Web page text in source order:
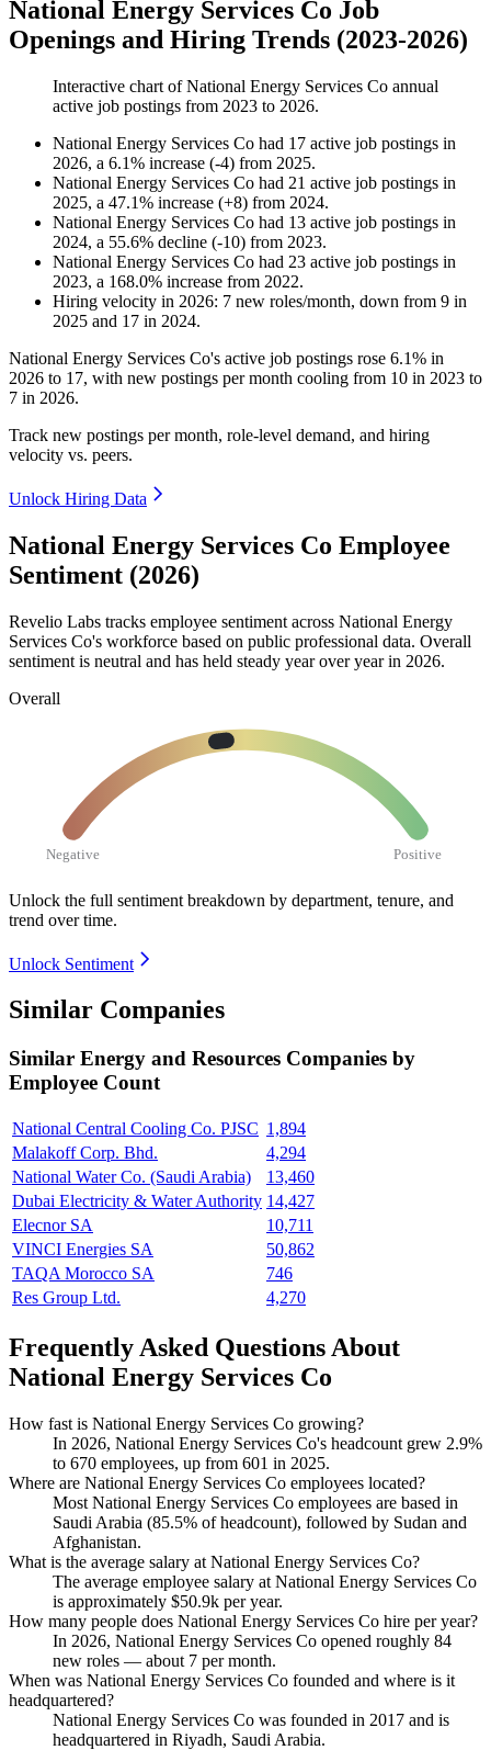
National Energy Services Co Job
Openings and Hiring Trends (2023-2026)
Interactive chart ofNational Energy Services Co annual
active job postings from 2023 to 2026.
National Energy Services Co had 17 active job postings in
2026, a 6.1% increase (-4) from 2025.
National Energy Services Co had 21 active job postings in
2025, a 47.1% increase (+8) from 2024.
National Energy Services Co had 13 active job postings in
2024, a 55.6% decline (-10) from 2023.
National Energy Services Co had 23 active job postings in
2023, a 168.0% increase from 2022.
Hiring velocity in 2026: 7 new roles/month, down from 9 in
2025 and 17 in 2024.
National Energy Services Co's active job postings rose 6.1% in
2026 to 17, with new postings per month cooling from 10 in 2023 to
7 in 2026.
Track new postings per month, role-level demand, and hiring
velocity vs. peers.
Unlock Hiring Data
National Energy Services Co Employee
Sentiment (2026)
Revelio Labs tracks employee sentiment across National Energy
Services Co's workforce based on public professional data. Overall
sentiment is neutral and has held steady year over year in 2026.
Overall
Negative Positive
Unlock the full sentiment breakdown by department, tenure, and
trend over time.
Unlock Sentiment
Similar Companies
Similar Energy and Resources Companies by
Employee Count
National Central Cooling Co. PJSC 1,894
Malakoff Corp. Bhd.
4,294
National Water Co. (Saudi Arabia)
13,460
Dubai Electricity & Water Authority 14,427
Elecnor SA
10,711
VINCI Energies SA
50,862
TAQA Morocco SA
746
Res Group Ltd.
4,270
Frequently Asked Questions About
National Energy Services Co
How fast is National Energy Services Co growing?
In 2026, National Energy Services Co's headcount grew 2.9%
to 670 employees, up from 601 in 2025.
Where are National Energy Services Co employees located?
Most National Energy Services Co employees are based in
Saudi Arabia (85.5% of headcount), followed by Sudan and
Afghanistan.
What is the average salary at National Energy Services Co?
The average employee salary at National Energy Services Co
is approximately $50.9k per year.
How many people does National Energy Services Co hire per year?
In 2026, National Energy Services Co opened roughly 84
new roles — about 7 per month.
When was National Energy Services Co founded and where is it
headquartered?
National Energy Services Co was founded in 2017 and is
headquartered in Riyadh, Saudi Arabia.